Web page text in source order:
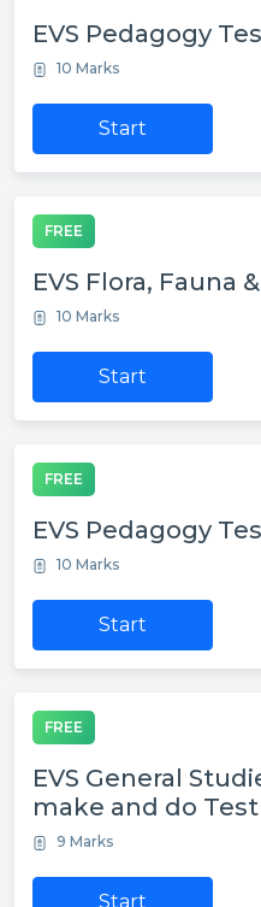
EVS Pedagogy
10 Marks
Start
FREE
EVS Flora, Fauna
10 Marks
Start
FREE
EVS Pedagogy
10 Marks
Start
FREE
EVS General
make and do Test
9 Marks
Start